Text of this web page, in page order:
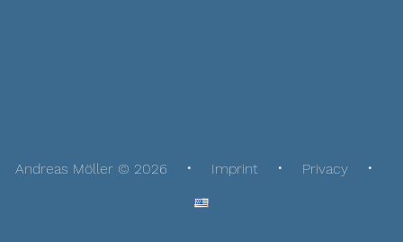
Andreas Möller © 2026 Imprint Privacy